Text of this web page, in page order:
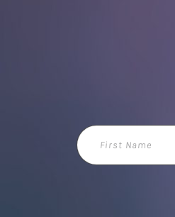
First
Name